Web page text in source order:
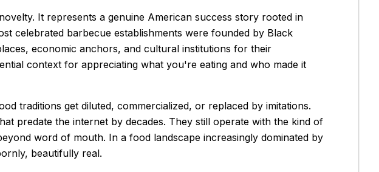
It represents a genuine American success story rooted in
celebrated barbecue establishments were founded by Black
economic anchors, and cultural institutions for their
context for appreciating what you're eating and who made it
traditions get diluted, commercialized, or replaced by imitations.
predate the internet by decades. They still operate with the kind of
word of mouth. In a food landscape increasingly dominated by
beautifully real.